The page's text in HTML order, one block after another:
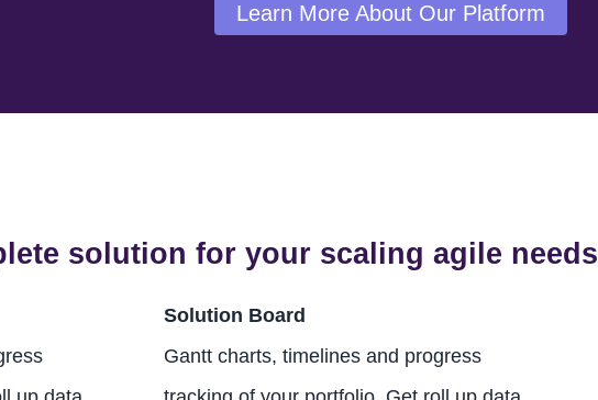
Learn More About Our Platform
solution for your scaling agile needs
Solution Board
Gantt charts, timelines and progress